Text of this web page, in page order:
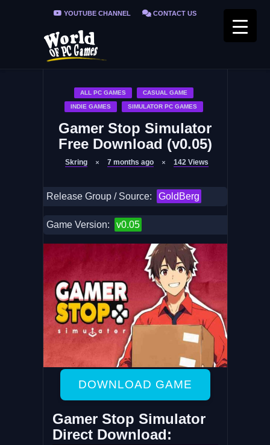
YOUTUBE CHANNEL CONTACT US
PRIVACY POLICY
ALL PC GAMES CASUAL GAME
INDIE GAMES SIMULATOR PC GAMES
Gamer Stop Simulator
Free Download (v0.05)
Skring 7 months ago 142 Views
Release Group / Source: GoldBerg
Game Version: v0.05
DOWNLOAD GAME
Gamer Stop Simulator
Direct Download: